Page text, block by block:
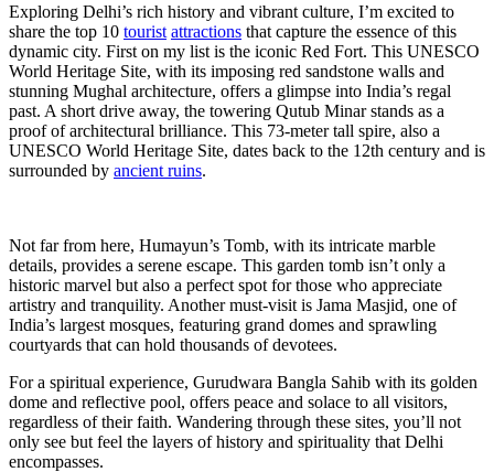
Exploring Delhi’s rich history and vibrant culture, I’m excited to
share the top 10 tourist attractions that capture the essence of this
dynamic city. First on my list is the iconic Red Fort. This UNESCO
World Heritage Site, with its imposing red sandstone walls and
stunning Mughal architecture, offers a glimpse into India’s regal
past. A short drive away, the towering Qutub Minar stands as a
proof of architectural brilliance. This 73-meter tall spire, also a
UNESCO World Heritage Site, dates back to the 12th century and is
surrounded by ancient ruins.
Not far from here, Humayun’s Tomb, with its intricate marble
details, provides a serene escape. This garden tomb isn’t only a
historic marvel but also a perfect spot for those who appreciate
artistry and tranquility. Another must-visit is Jama Masjid, one of
India’s largest mosques, featuring grand domes and sprawling
courtyards that can hold thousands of devotees.
For a spiritual experience, Gurudwara Bangla Sahib with its golden
dome and reflective pool, offers peace and solace to all visitors,
regardless of their faith. Wandering through these sites, you’ll not
only see but feel the layers of history and spirituality that Delhi
encompasses.